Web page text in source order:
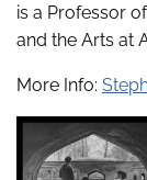
is a Professor
and the Arts at
More Info: